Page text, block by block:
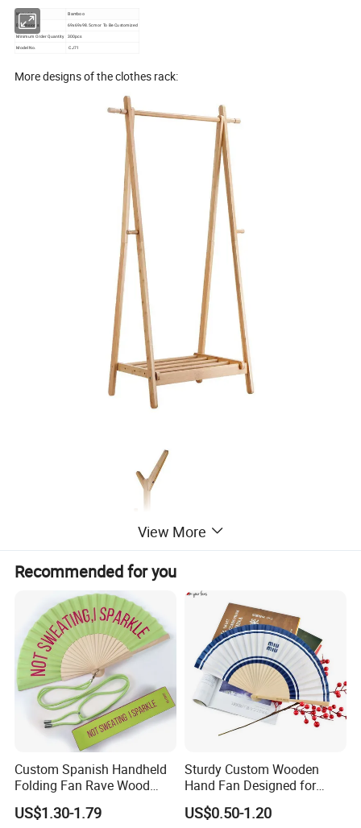
Material Bamboo
Dimensions 69x69x98.5cm or To Be Customized
Minimum Order Quantity 300pcs
Model No.
CJ71
More designs of the clothes rack:
View More
Recommended for you
Custom Spanish Handheld
Folding Fan Rave Wood
Folding Hand Fan for Gift
US$1.30-1.79
Sturdy Custom Wooden
Hand Fan Designed for
Reliable Lightweight
Portability
US$0.50-1.20